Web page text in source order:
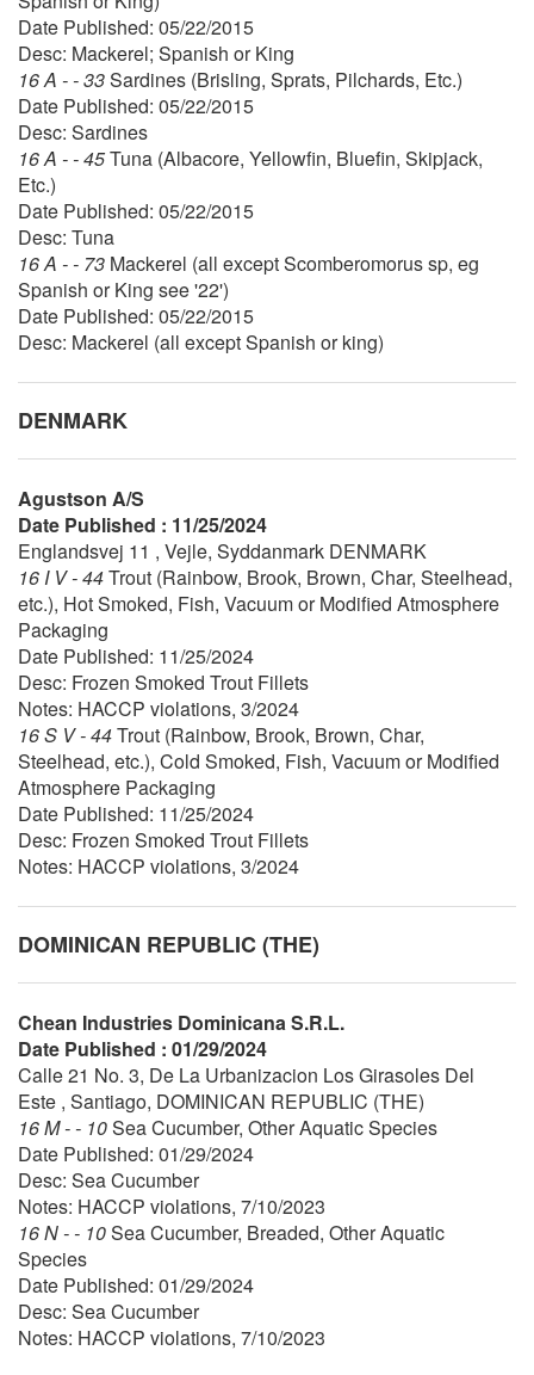
Date Published: 05/22/2015
Desc: Mackerel; Spanish or King
16 A - - 33Sardines (Brisling, Sprats, Pilchards, Etc.)
Date Published: 05/22/2015
Desc: Sardines
16 A - - 45Tuna (Albacore, Yellowfin, Bluefin, Skipjack,
Etc.)
Date Published: 05/22/2015
Desc: Tuna
16 A - - 73 Mackerel (all except Scomberomorus sp, eg
Spanish or King see '22')
Date Published: 05/22/2015
Desc: Mackerel (all except Spanish or king)
DENMARK
Agustson A/S
Date Published : 11/25/2024
Englandsvej 11 , Vejle, Syddanmark DENMARK
16 I V - 44Trout (Rainbow, Brook, Brown, Char, Steelhead,
etc.), Hot Smoked, Fish, Vacuum or Modified Atmosphere
Packaging
Date Published: 11/25/2024
Desc: Frozen Smoked Trout Fillets
Notes: HACCP violations, 3/2024
16 S V - 44Trout (Rainbow, Brook, Brown, Char,
Steelhead, etc.), Cold Smoked, Fish, Vacuum or Modified
Atmosphere Packaging
Date Published: 11/25/2024
Desc: Frozen Smoked Trout Fillets
Notes: HACCP violations, 3/2024
DOMINICAN REPUBLIC (THE)
Chean Industries Dominicana S.R.L.
Date Published : 01/29/2024
Calle 21 No. 3, De La Urbanizacion Los Girasoles Del
Este , Santiago, DOMINICAN REPUBLIC (THE)
16 M - - 10Sea Cucumber, Other Aquatic Species
Date Published: 01/29/2024
Desc: Sea Cucumber
Notes: HACCP violations, 7/10/2023
16 N - - 10Sea Cucumber, Breaded, Other Aquatic
Species
Date Published: 01/29/2024
Desc: Sea Cucumber
Notes: HACCP violations, 7/10/2023